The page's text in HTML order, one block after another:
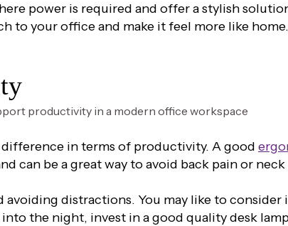
power is required and offer a stylish
to your office and make it feel more like home.
difference in terms of productivity. A good
can be a great way to avoid back pain or neck
distractions. You may like to
the night, invest in a good quality desk